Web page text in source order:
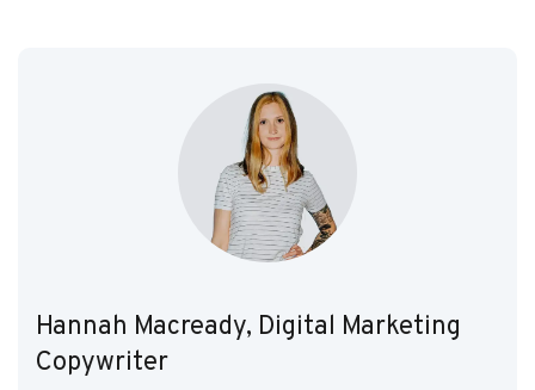
Hannah Macready, Digital Marketing
Copywriter